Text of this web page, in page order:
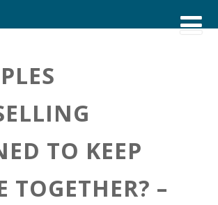
TO KEEP
TOGETHER? –